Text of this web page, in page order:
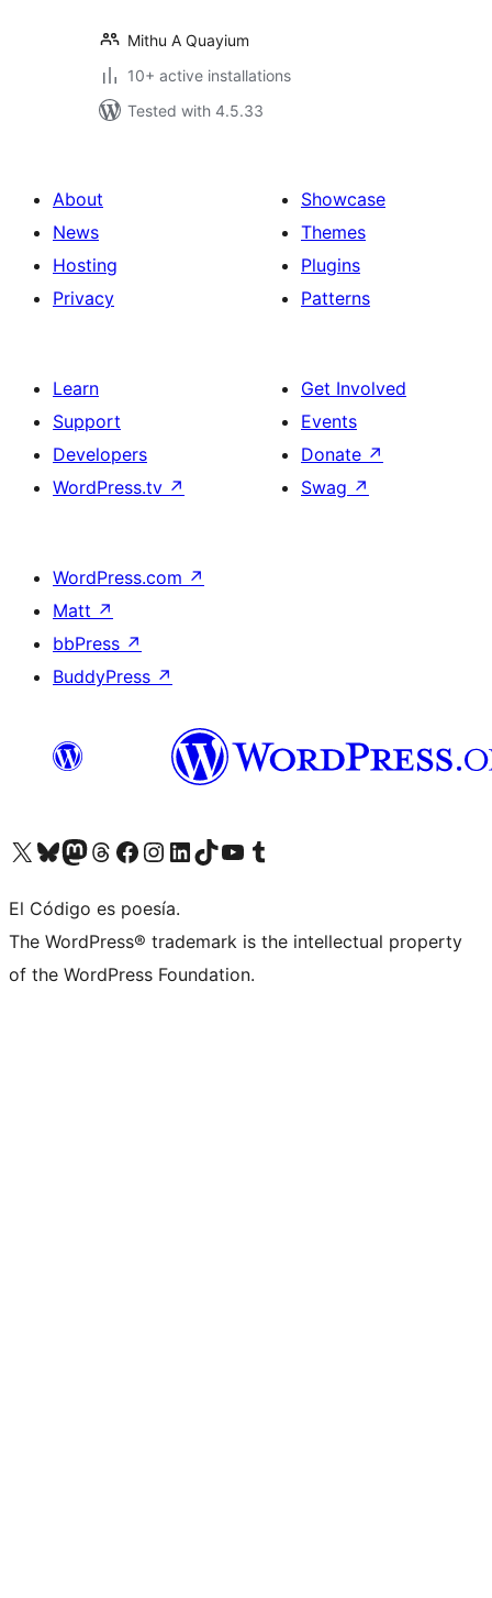
Mithu A Quayium
10+ active installations
Tested with 4.5.33
About
News
Hosting
Privacy
Showcase
Themes
Plugins
Patterns
Learn
Support
Developers
WordPress.tv ↗
Get Involved
Events
Donate ↗
Swag ↗
WordPress.com ↗
Matt ↗
bbPress ↗
BuddyPress ↗
Visit our X (formerly Twitter) account
Visit our Bluesky account
Visit our Mastodon account
Visit our Threads account
Visit our Facebook page
Visit our Instagram account
Visit our LinkedIn account
Visit our TikTok account
Visit our YouTube channel
Visit our Tumblr account
El Código es poesía.
The WordPress® trademark is the intellectual property
of the WordPress Foundation.